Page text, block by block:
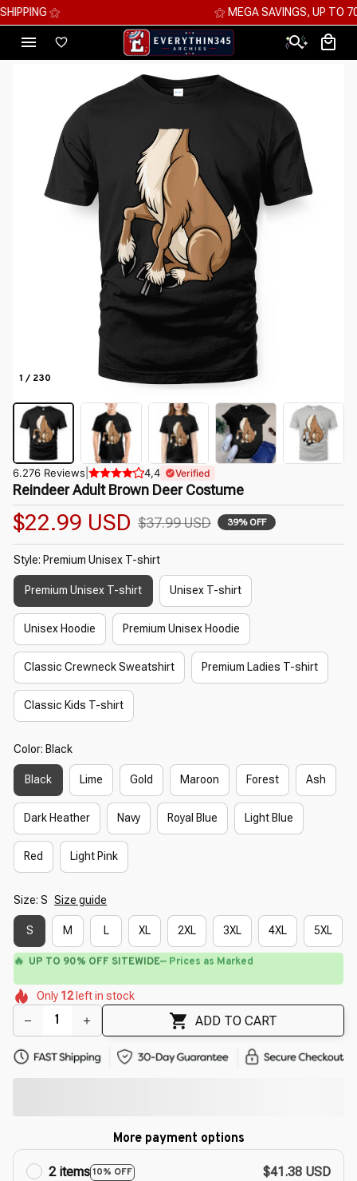
⚝ MEGA SAVINGS, UP TO 70% OFF ⚝
1 / 230
6.276 Reviews 4,4 Verified
Reindeer Adult Brown Deer Costume
$22.99 USD $37.99 USD 39% OFF
Style: Premium Unisex T-shirt
Premium Unisex T-shirt Unisex T-shirt
Unisex Hoodie Premium Unisex Hoodie
Classic Crewneck Sweatshirt Premium Ladies T-shirt
Classic Kids T-shirt
Color: Black
Black Lime Gold Maroon Forest Ash
Dark Heather Navy Royal Blue Light Blue
Red Light Pink
Size: S Size guide
S M L XL 2XL 3XL 4XL 5XL
🔥 UP TO 90% OFF SITEWIDE— Prices as Marked
🌷
🌼
🌷
🌺
🌺
Only 12 left in stock
ADD TO CART
More payment options
2 items10% OFF
$41.38 USD